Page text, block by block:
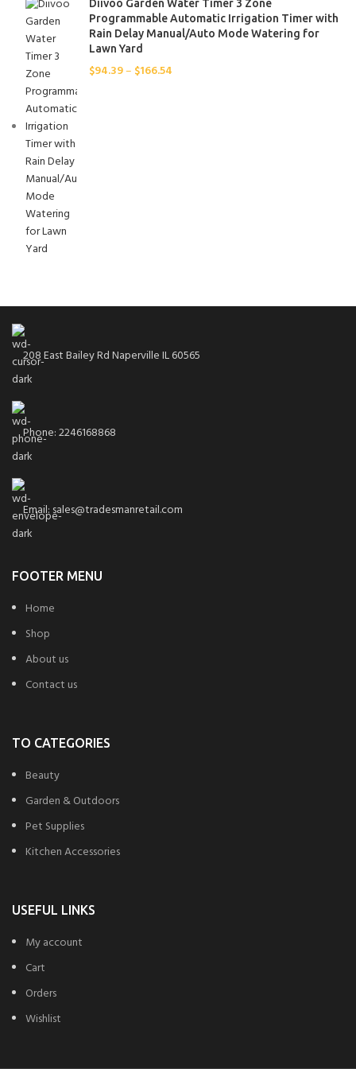
JOY(J) 1
Lavender
LOVE(E)
LUCKY(K)
orange
Pink
Rose
VIRTUE(C)
WORTH(I)
Diivoo Garden Water Timer 3 Zone
Programmable Automatic Irrigation Timer with
Rain Delay Manual/Auto Mode Watering for
Lawn Yard
$94.39– $166.54
208 East Bailey Rd Naperville IL 60565
Phone: 2246168868
Email: sales@tradesmanretail.com
FOOTER MENU
Home
Shop
About us
Contact us
TO CATEGORIES
Beauty
Garden & Outdoors
Pet Supplies
Kitchen Accessories
USEFUL LINKS
My account
Cart
Orders
Wishlist